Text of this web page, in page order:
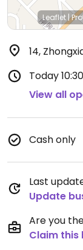
Leaflet |
14,
Today
View all
Cash only
Last
Update
Are you
Claim this